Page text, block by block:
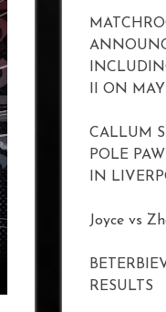
II ON
CALLUM
POLE
IN
Joyce vs
RESULTS